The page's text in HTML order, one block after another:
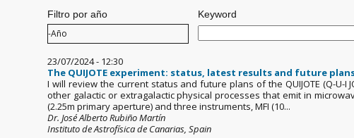
Filtro por año
Filtro por año
Año
Keyword
23/07/2024 - 12:30
The QUIJOTE experiment: status, latest results and future
I will review the current status and future plans of the QUIJOTE (Q-
other galactic or extragalactic physical processes that emit in
(2.25m primary aperture) and three instruments, MFI (10...
Dr. José Alberto Rubiño Martín
Instituto de Astrofísica de Canarias, Spain